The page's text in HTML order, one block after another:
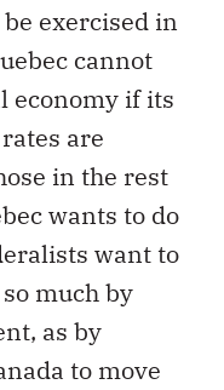
exercised in
cannot
economy if its
are
in the rest
wants to do
want to
much by
as by
to move